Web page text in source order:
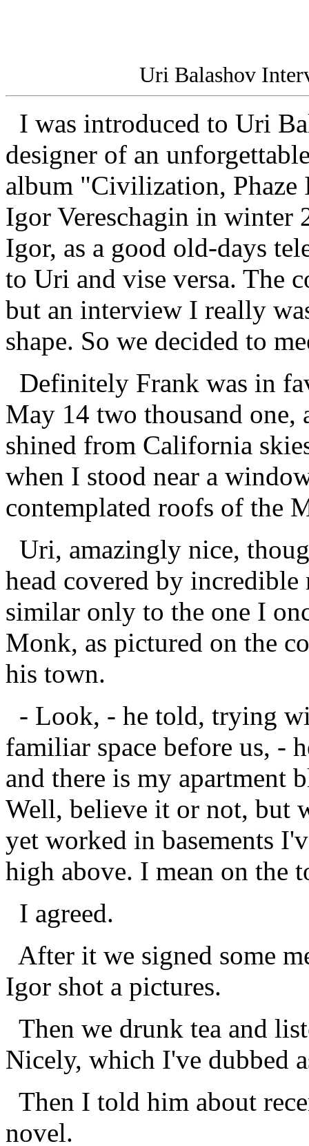
Uri Balashov
I was introduced to Uri
designer of an
album "Civilization,
Igor Vereschagin in winter
Igor, as a good old-days
to Uri and vise versa. The
but an interview I really
shape. So we decided to
Definitely Frank was in
May 14 two thousand
shined from California
when I stood near a
contemplated roofs of the
Uri, amazingly nice,
head covered by
similar only to the one I
Monk, as pictured on the
his town.
- Look, - he told, trying
familiar space before us, -
and there is my apartment
Well, believe it or not, but
yet worked in basements
high above. I mean on the
I agreed.
After it we signed some
Igor shot a pictures.
Then we drunk tea and
Nicely, which I've dubbed
Then I told him about
novel.